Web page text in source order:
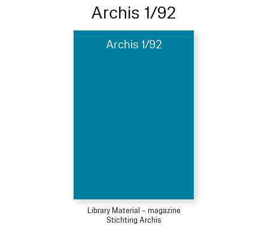
Archis 1/92
Archis 1/92
Library Material – magazine
Stichting Archis